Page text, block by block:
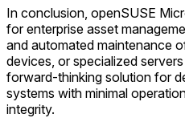
In conclusion, openSUSE
for enterprise asset
and automated maintenance
devices, or specialized
forward-thinking solution for
systems with minimal
integrity.